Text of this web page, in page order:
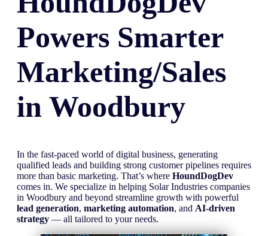
Powers Smarter
Marketing/Sales
in Woodbury
In the fast-paced world of digital business, generating
qualified leads and building strong customer pipelines requires
more than basic marketing. That’s where HoundDogDev
comes in. We specialize in helping Solar Industries companies
in Woodbury and beyond streamline growth with powerful
lead generation, marketing automation, and AI-driven
strategy— all tailored to your needs.